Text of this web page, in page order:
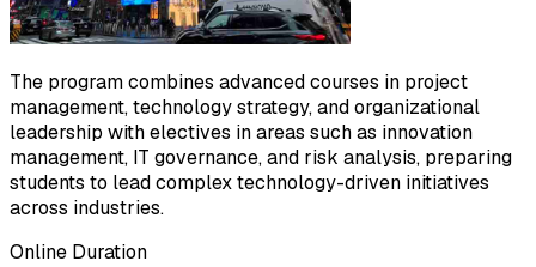
The program combines advanced courses in project
management, technology strategy, and organizational
leadership with electives in areas such as innovation
management, IT governance, and risk analysis, preparing
students to lead complex technology-driven initiatives
across industries.
Online Duration